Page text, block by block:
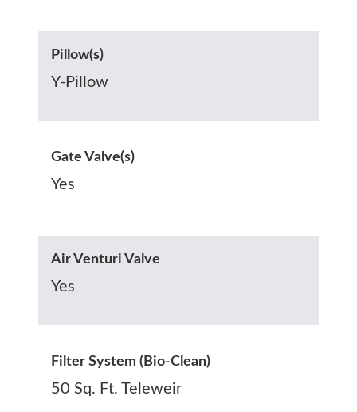
Pillow(s)
Y-Pillow
Gate Valve(s)
Yes
Air Venturi Valve
Yes
Filter System (Bio-Clean)
50 Sq. Ft. Teleweir